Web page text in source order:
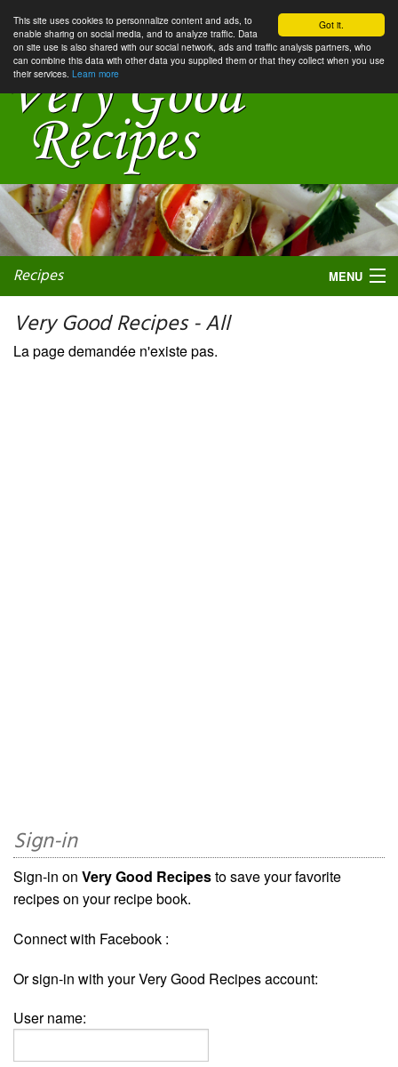
Got it.
This site uses cookies to personnalize content and ads, to
enable sharing on social media, and to analyze traffic. Data
on site use is also shared with our social network, ads and traffic analysis partners, who
can combine this data with other data you supplied them or that they collect when you use
their services. Learn more
Recipes MENU
Very Good Recipes - All
La page demandée n'existe pas.
Sign-in
Sign-in on Very Good Recipesto save your favorite
recipes on your recipe book.
Connect with Facebook :
Or sign-in with your Very Good Recipes account:
User name: